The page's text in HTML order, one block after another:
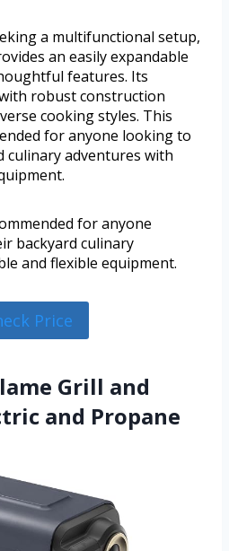
a multifunctional setup,
an easily expandable
features. Its
robust construction
cooking styles. This
for anyone looking to
culinary adventures with
for anyone
backyard culinary
and flexible equipment.
Price
Grill and
and Propane